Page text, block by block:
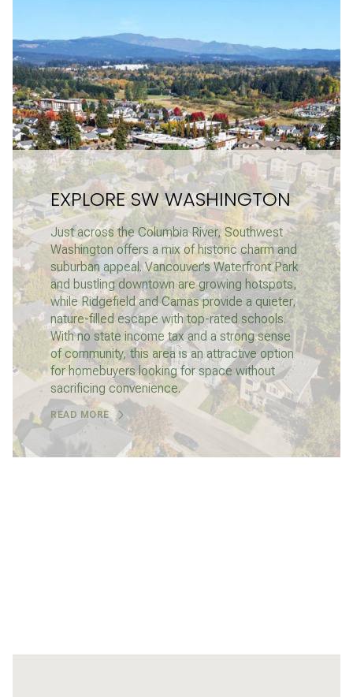
EXPLORE SW WASHINGTON
Just across the Columbia River, Southwest
Washington offers a mix of historic charm and
suburban appeal. Vancouver’s Waterfront Park
and bustling downtown are growing hotspots,
while Ridgefield and Camas provide a quieter,
nature-filled escape with top-rated schools.
With no state income tax and a strong sense
of community, this area is an attractive option
for homebuyers looking for space without
sacrificing convenience.
READ MORE